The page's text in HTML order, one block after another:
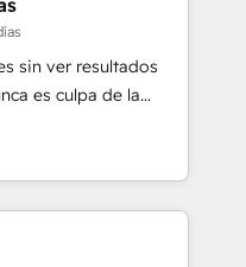
and
health, education,
make the
and Latin
sin ver resultados
es culpa de la
el que se
un problema
La entrega